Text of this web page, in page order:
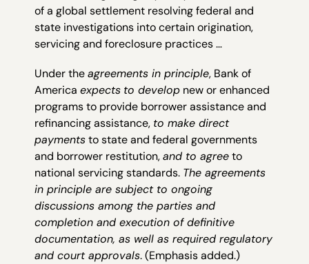
of a global settlement resolving federal and
state investigations into certain origination,
servicing and foreclosure practices …
Under theagreements in principle, Bank of
America expects to develop new or enhanced
programs to provide borrower assistance and
refinancing assistance, to make direct
paymentsto state and federal governments
and borrower restitution,and to agreeto
national servicing standards. The agreements
in principle are subject to ongoing
discussions among the parties and
completion and execution of definitive
documentation, as well as required regulatory
and court approvals. (Emphasis added.)